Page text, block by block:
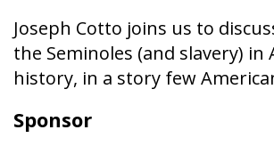
Joseph Cotto joins us to
the Seminoles (and slavery) in
history, in a story few
Sponsor